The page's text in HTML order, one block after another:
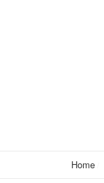
Home